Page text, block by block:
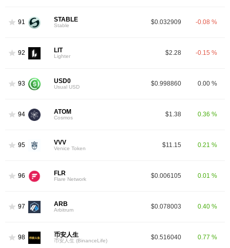
91 STABLE
Stable $0.032909 -0.08 %
92 LIT
Lighter $2.28 -0.15 %
93 USD0
Usual USD $0.998860 0.00 %
94 ATOM
Cosmos $1.38 0.36 %
95 VVV
Venice Token $11.15 0.21 %
96 FLR
Flare Network $0.006105 0.01 %
97 ARB
Arbitrum $0.078003 0.40 %
98 币安人生
币安人生 (BinanceLife) $0.516040 0.77 %